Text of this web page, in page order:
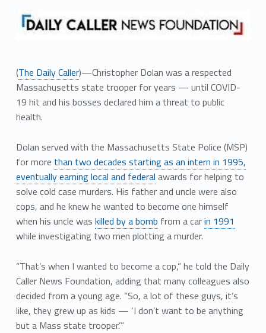
(The Daily Caller)—Christopher Dolan was a respected
Massachusetts state trooper for years — until COVID-
19 hit and his bosses declared him a threat to public
health.
Dolan served with the Massachusetts State Police (MSP)
for more than two decades starting as an intern in 1995,
eventually earning local and federal awards for helping to
solve cold case murders. His father and uncle were also
cops, and he knew he wanted to become one himself
when his uncle was killed by a bomb from a carin 1991
while investigating two men plotting a murder.
“That’s when I wanted to become a cop,” he told the Daily
Caller News Foundation, adding that many colleagues also
decided from a young age. “So, a lot of these guys, it’s
like, they grew up as kids — ‘I don’t want to be anything
but a Mass state trooper.’”